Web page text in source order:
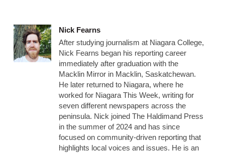
Nick Fearns
After studying journalism at Niagara College,
Nick Fearns began his reporting career
immediately after graduation with the
Macklin Mirror in Macklin, Saskatchewan.
He later returned to Niagara, where he
worked for Niagara This Week, writing for
seven different newspapers across the
peninsula. Nick joined The Haldimand Press
in the summer of 2024 and has since
focused on community-driven reporting that
highlights local voices and issues. He is an